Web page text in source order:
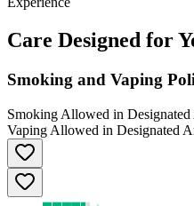
Care Designed for
Smoking and Vaping
Smoking Allowed in Designated
Vaping Allowed in Designated